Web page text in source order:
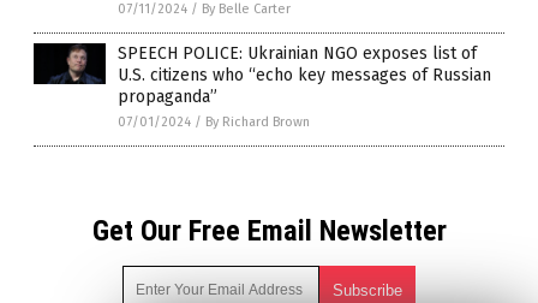
07/11/2024 / By Belle Carter
SPEECH POLICE: Ukrainian NGO exposes list of
U.S. citizens who “echo key messages of Russian
propaganda”
07/01/2024 / By Richard Brown
Get Our Free Email Newsletter